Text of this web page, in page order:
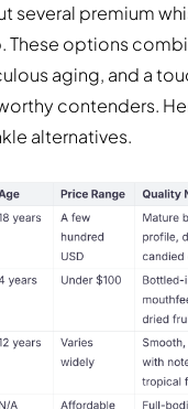
several premium
These options
aging, and a
contenders.
alternatives.